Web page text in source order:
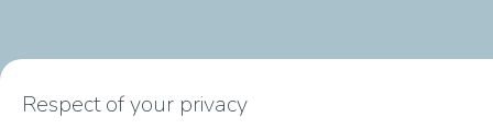
Respect of your privacy